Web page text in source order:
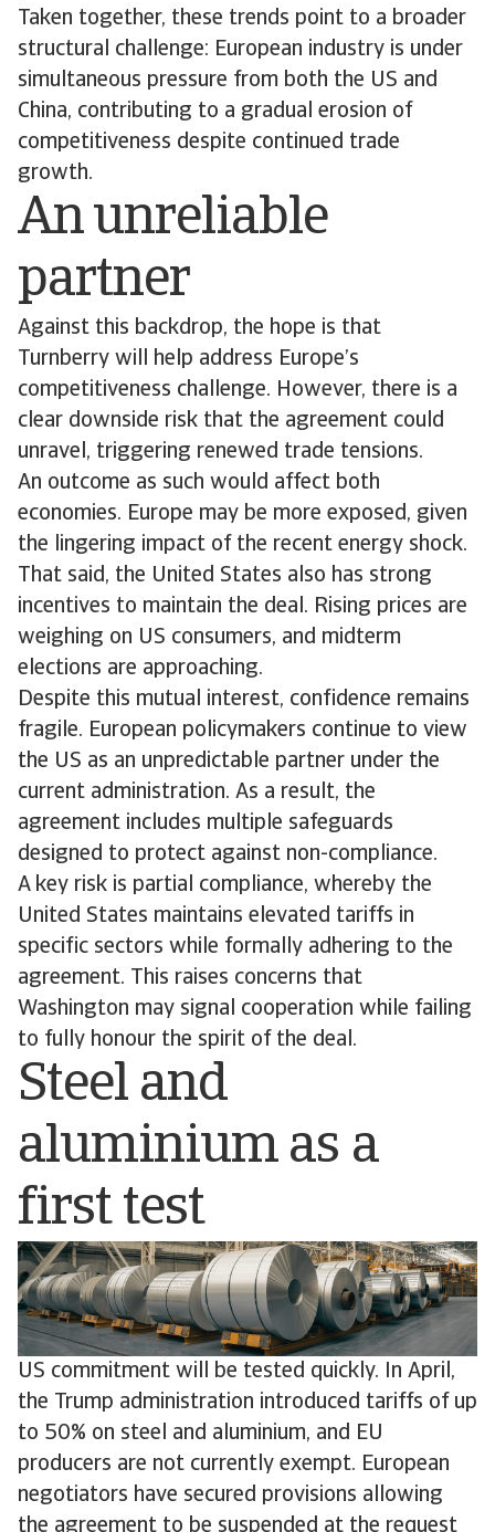
Taken together, these trends point to a broader
structural challenge: European industry is under
simultaneous pressure from both the US and
China, contributing to a gradual erosion of
competitiveness despite continued trade
growth.
An unreliable
partner
Against this backdrop, the hope is that
Turnberry will help address Europe’s
competitiveness challenge. However, there is a
clear downside risk that the agreement could
unravel, triggering renewed trade tensions.
An outcome as such would affect both
economies. Europe may be more exposed, given
the lingering impact of the recent energy shock.
That said, the United States also has strong
incentives to maintain the deal. Rising prices are
weighing on US consumers, and midterm
elections are approaching.
Despite this mutual interest, confidence remains
fragile. European policymakers continue to view
the US as an unpredictable partner under the
current administration. As a result, the
agreement includes multiple safeguards
designed to protect against non-compliance.
A key risk is partial compliance, whereby the
United States maintains elevated tariffs in
specific sectors while formally adhering to the
agreement. This raises concerns that
Washington may signal cooperation while failing
to fully honour the spirit of the deal.
Steel and
aluminium as a
first test
US commitment will be tested quickly. In April,
the Trump administration introduced tariffs of up
to 50% on steel and aluminium, and EU
producers are not currently exempt. European
negotiators have secured provisions allowing
the agreement to be suspended at the request